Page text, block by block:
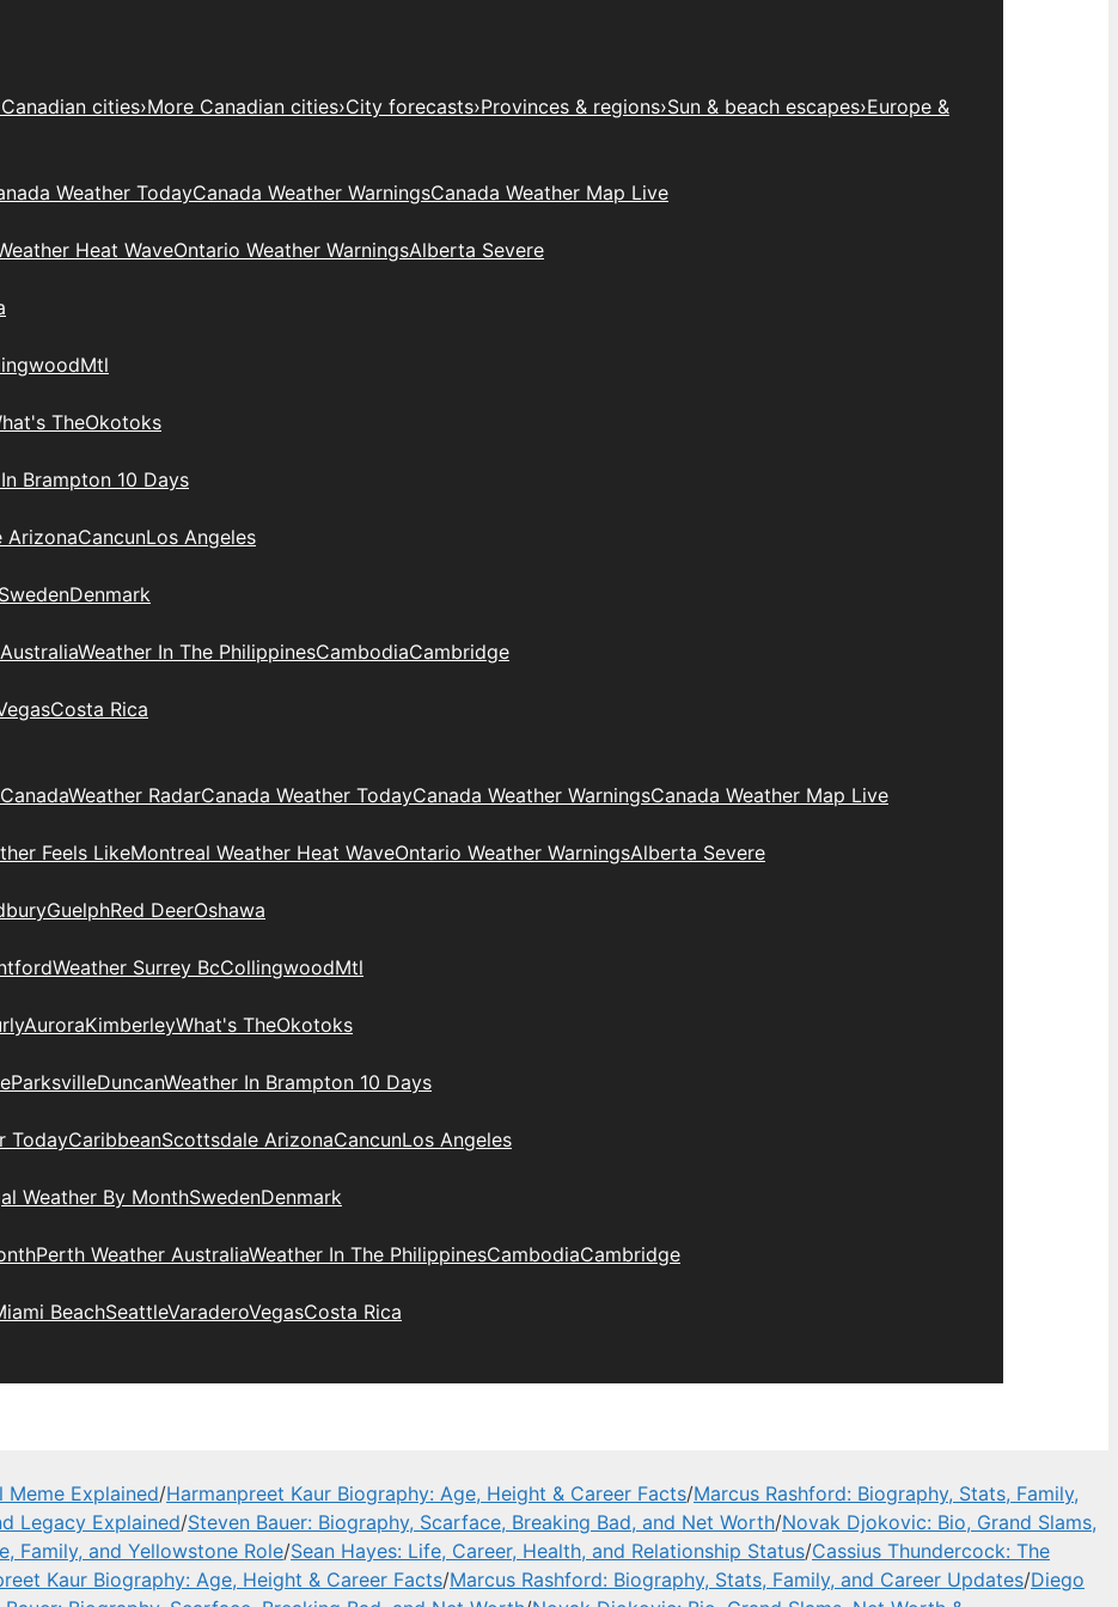
cities›More Canadian cities›City forecasts›Provinces & regions›Sun & beach escapes›Europe &
Weather TodayCanada Weather WarningsCanada Weather Map Live
Heat WaveOntario Weather WarningsAlberta Severe
Mtl
TheOkotoks
Brampton 10 Days
ArizonaCancunLos Angeles
SwedenDenmark
Weather In The PhilippinesCambodiaCambridge
Costa Rica
Weather RadarCanada Weather TodayCanada Weather WarningsCanada Weather Map Live
Feels LikeMontreal Weather Heat WaveOntario Weather WarningsAlberta Severe
GuelphRed DeerOshawa
Weather Surrey BcCollingwoodMtl
AuroraKimberleyWhat's TheOkotoks
ParksvilleDuncanWeather In Brampton 10 Days
TodayCaribbeanScottsdale ArizonaCancunLos Angeles
Weather By MonthSwedenDenmark
Perth Weather AustraliaWeather In The PhilippinesCambodiaCambridge
BeachSeattleVaraderoVegasCosta Rica
Meme Explained/Harmanpreet Kaur Biography: Age, Height & Career Facts/Marcus Rashford: Biography, Stats, Family,
Legacy Explained/Steven Bauer: Biography, Scarface, Breaking Bad, and Net Worth/Novak Djokovic: Bio, Grand Slams,
Family, and Yellowstone Role/Sean Hayes: Life, Career, Health, and Relationship Status/Cassius Thundercock: The
Kaur Biography: Age, Height & Career Facts/Marcus Rashford: Biography, Stats, Family, and Career Updates/Diego